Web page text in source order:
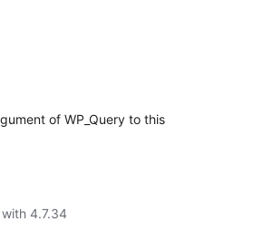
of WP_Query to this
4.7.34